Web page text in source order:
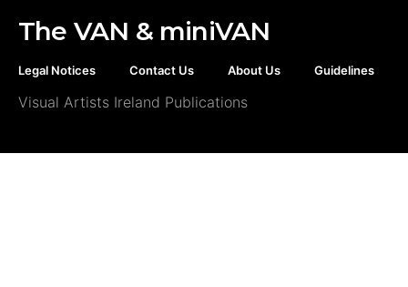
The VAN & miniVAN
Legal Notices Contact Us About Us Guidelines
Visual Artists Ireland Publications